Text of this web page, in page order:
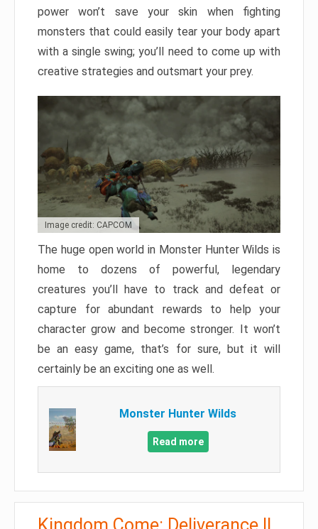
power won’t save your skin when fighting
monsters that could easily tear your body apart
with a single swing; you’ll need to come up with
creative strategies and outsmart your prey.
Image credit: CAPCOM
The huge open world in Monster Hunter Wilds is
home to dozens of powerful, legendary
creatures you’ll have to track and defeat or
capture for abundant rewards to help your
character grow and become stronger. It won’t
be an easy game, that’s for sure, but it will
certainly be an exciting one as well.
Monster Hunter Wilds
Read more